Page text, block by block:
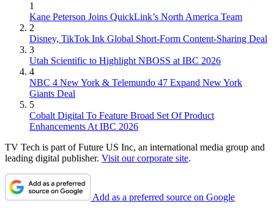
1
Kane Peterson Joins QuickLink’s North America Team
2
Disney, TikTok Ink Global Short-Form Content-Sharing Deal
3
Utah Scientific to Highlight NBOSS at IBC 2026
4
NBC 4 New York & Telemundo 47 Expand New York
Giants Deal
5
Cobalt Digital To Feature Broad Set Of Product
Enhancements At IBC 2026
TV Tech is part of Future US Inc, an international media group and
leading digital publisher. Visit our corporate site.
Add as a preferred source on Google